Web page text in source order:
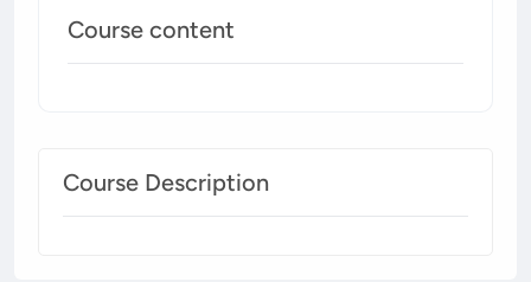
Course content
Course Description